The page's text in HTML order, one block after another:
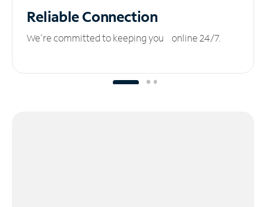
ReliableConnection
We’re committed to keeping you online 24/7.